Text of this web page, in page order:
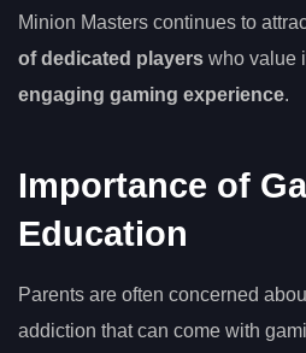
Minion Masters continues to
of dedicated players who value
engaging gaming experience.
Importance of
Education
Parents are often concerned
addiction that can come with